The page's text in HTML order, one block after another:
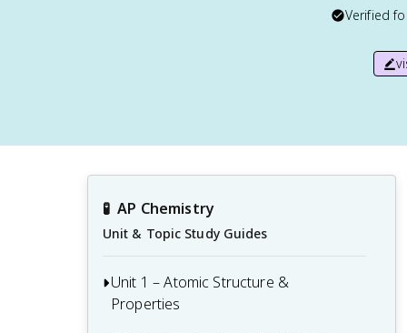
Verified
🧪 AP Chemistry
Unit & Topic Study Guides
Unit 1 – Atomic Structure &
Properties